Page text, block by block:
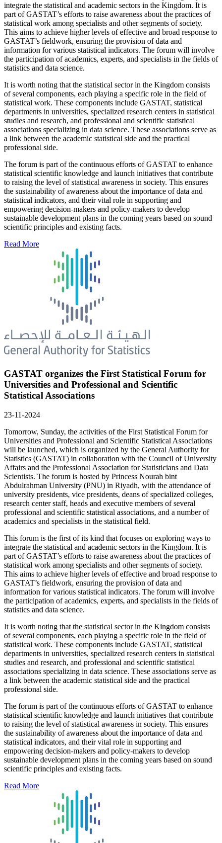
integrate the statistical and academic sectors in the Kingdom. It is
part of GASTAT’s efforts to raise awareness about the practices of
statistical work among specialists and other segments of society.
This aims to achieve higher levels of effective and broad response to
GASTAT’s fieldwork, ensuring the provision of data and
information for various statistical indicators. The forum will involve
the participation of academics, experts, and specialists in the fields of
statistics and data science.
It is worth noting that the statistical sector in the Kingdom consists
of several components, each playing a specific role in the field of
statistical work. These components include GASTAT, statistical
departments in universities, specialized research centers in statistical
studies and research, and professional and scientific statistical
associations specializing in data science. These associations serve as
a link between the academic statistical side and the practical
professional side.
The forum is part of the continuous efforts of GASTAT to enhance
statistical scientific knowledge and launch initiatives that contribute
to raising the level of statistical awareness in society. This ensures
the sustainability of awareness about the importance of data and
statistical indicators, and their vital role in supporting and
empowering decision-makers and policy-makers to develop
sustainable development plans in the coming years based on sound
scientific principles and existing facts.
Read More
GASTAT organizes the First Statistical Forum for
Universities and Professional and Scientific
Statistical Associations
23-11-2024
Tomorrow, Sunday, the activities of the First Statistical Forum for
Universities and Professional and Scientific Statistical Associations
will be launched, which is organized by the General Authority for
Statistics (GASTAT) in collaboration with the Council of University
Affairs and the Professional Association for Statisticians and Data
Scientists. The forum is hosted by Princess Nourah bint
Abdulrahman University (PNU) in Riyadh, with the attendance of
university presidents, vice presidents, deans of specialized colleges,
research center staff, heads and executive members of several
professional and scientific statistical associations, and a number of
academics and specialists in the statistical field.
This forum is the first of its kind that focuses on exploring ways to
integrate the statistical and academic sectors in the Kingdom. It is
part of GASTAT’s efforts to raise awareness about the practices of
statistical work among specialists and other segments of society.
This aims to achieve higher levels of effective and broad response to
GASTAT’s fieldwork, ensuring the provision of data and
information for various statistical indicators. The forum will involve
the participation of academics, experts, and specialists in the fields of
statistics and data science.
It is worth noting that the statistical sector in the Kingdom consists
of several components, each playing a specific role in the field of
statistical work. These components include GASTAT, statistical
departments in universities, specialized research centers in statistical
studies and research, and professional and scientific statistical
associations specializing in data science. These associations serve as
a link between the academic statistical side and the practical
professional side.
The forum is part of the continuous efforts of GASTAT to enhance
statistical scientific knowledge and launch initiatives that contribute
to raising the level of statistical awareness in society. This ensures
the sustainability of awareness about the importance of data and
statistical indicators, and their vital role in supporting and
empowering decision-makers and policy-makers to develop
sustainable development plans in the coming years based on sound
scientific principles and existing facts.
Read More